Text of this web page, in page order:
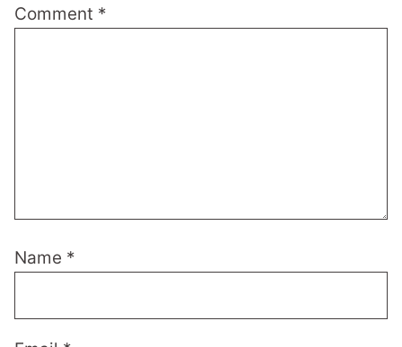
Comment *
Name *